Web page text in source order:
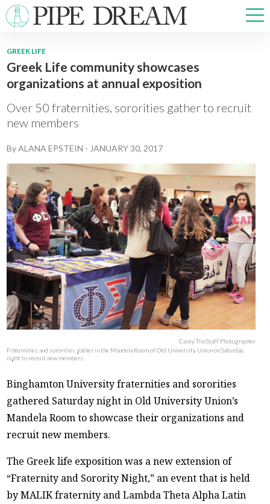
NEWS
SPORTS
OPINIONS
ARTS & CULTURE
PRISM
CROSSWORD
ABOUT ADVERTISE CONTACT
GREEK LIFE
Greek Life community showcases
organizations at annual exposition
Over 50 fraternities, sororities gather to recruit
new members
ByALANA EPSTEIN - JANUARY 30, 2017
Casey Tin/Staff Photographer
Fraternities and sororities gather in the Mandela Room of Old University Union on Saturday
night to recruit new members.
Binghamton University fraternities and sororities
gathered Saturday night in Old University Union’s
Mandela Room to showcase their organizations and
recruit new members.
The Greek life exposition was a new extension of
“Fraternity and Sorority Night,” an event that is held
by MALIK fraternity and Lambda Theta Alpha Latin